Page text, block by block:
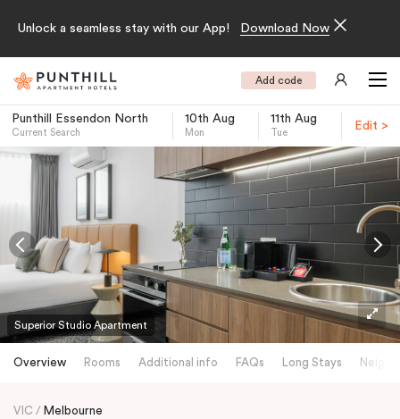
Unlock a seamless stay with our App! Download Now
Add code
Punthill Essendon North
Current Search
10th Aug
Mon
11th Aug
Tue
Edit >
-
Superior Studio Apartment
Overview Rooms Additional info FAQs Long Stays
VIC Melbourne